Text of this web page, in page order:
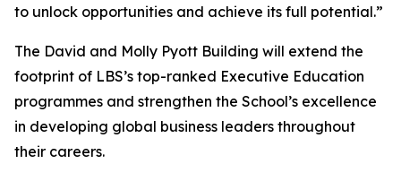
to unlock opportunities and achieve its full potential.”
The David and Molly Pyott Building will extend the
footprint of LBS’s top-ranked Executive Education
programmes and strengthen the School’s excellence
in developing global business leaders throughout
their careers.